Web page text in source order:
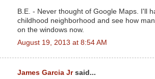
B.E. - Never thought of Google Maps. I'll
childhood neighborhood and see how
on the windows now.
August 19, 2013 at 8:54 AM
James Garcia Jrsaid...